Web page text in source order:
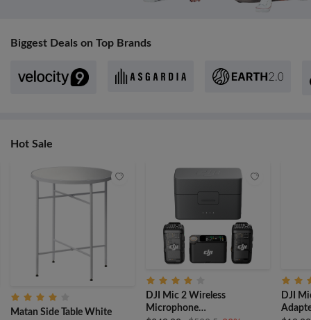
Biggest Deals on Top Brands
Hot Sale
Matan Side Table White
DJI Mic 2 Wireless
Microphone
DJI